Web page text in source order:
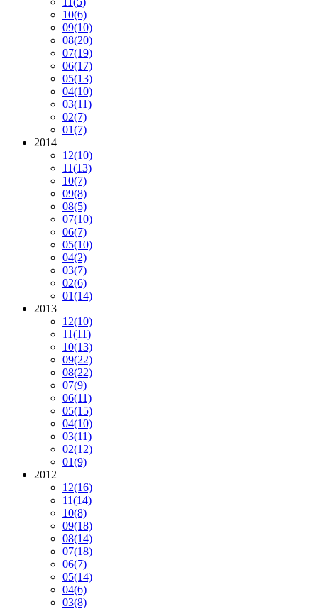
10(6)
09(10)
08(20)
07(19)
06(17)
05(13)
04(10)
03(11)
02(7)
01(7)
2014
12(10)
11(13)
10(7)
09(8)
08(5)
07(10)
06(7)
05(10)
04(2)
03(7)
02(6)
01(14)
2013
12(10)
11(11)
10(13)
09(22)
08(22)
07(9)
06(11)
05(15)
04(10)
03(11)
02(12)
01(9)
2012
12(16)
11(14)
10(8)
09(18)
08(14)
07(18)
06(7)
05(14)
04(6)
03(8)